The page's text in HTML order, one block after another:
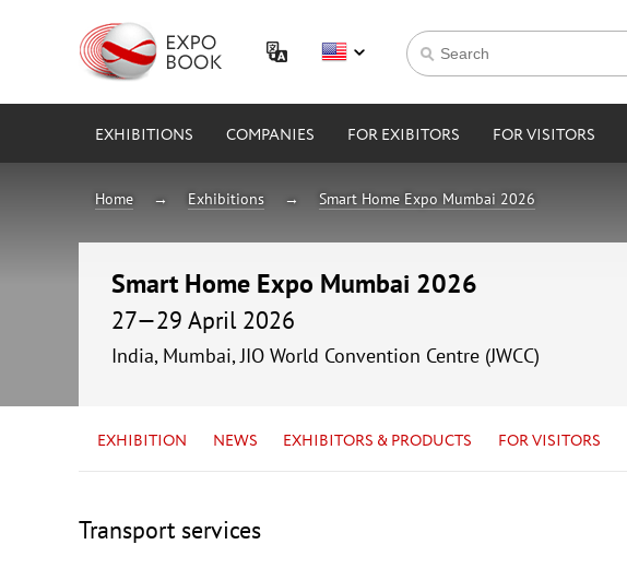
EXHIBITIONS COMPANIES FOR EXIBITORS FOR VISITORS
Home Exhibitions Smart Home Expo Mumbai 2026
Smart Home Expo Mumbai 2026
27—29 April 2026
India, Mumbai, JIO World Convention Centre (JWCC)
EXHIBITION NEWS EXHIBITORS & PRODUCTS FOR VISITORS
Transport services